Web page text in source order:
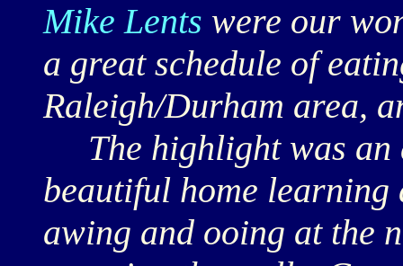
Mike Lents were our
a great schedule of
Raleigh/Durham area,
The highlight was an
beautiful home
awing and ooing at the